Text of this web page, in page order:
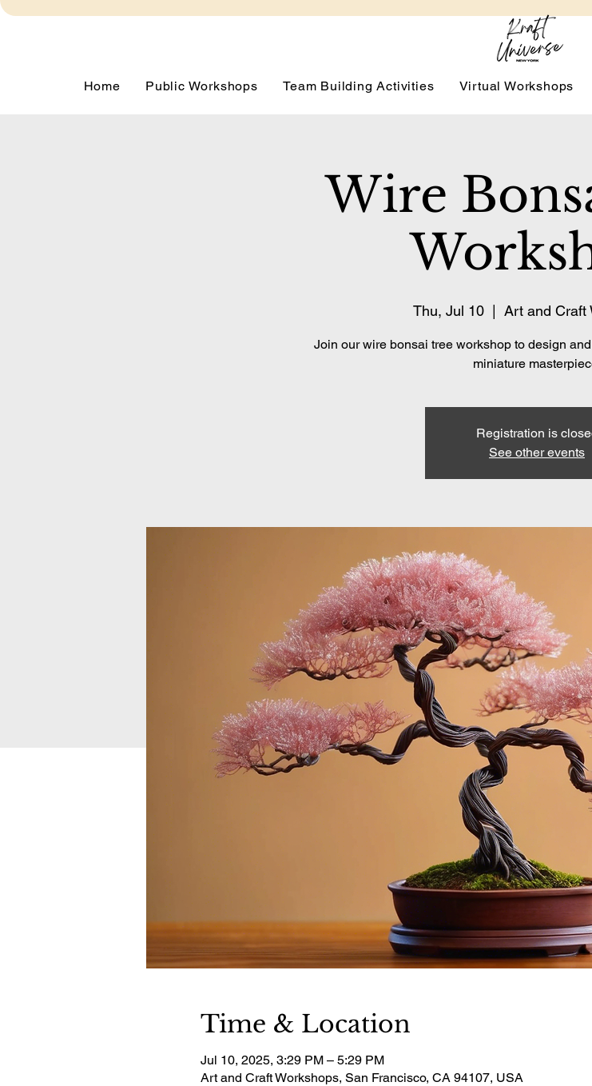
Home Public Workshops Team Building Activities Virtual Workshops
Wire
Thu, Jul 10 Art and Craft
Join our wire bonsai tree workshop to design
miniature
Registration is
See other events
Time & Location
Jul 10, 2025, 3:29 PM – 5:29 PM
Art and Craft Workshops, San Francisco, CA 94107, USA